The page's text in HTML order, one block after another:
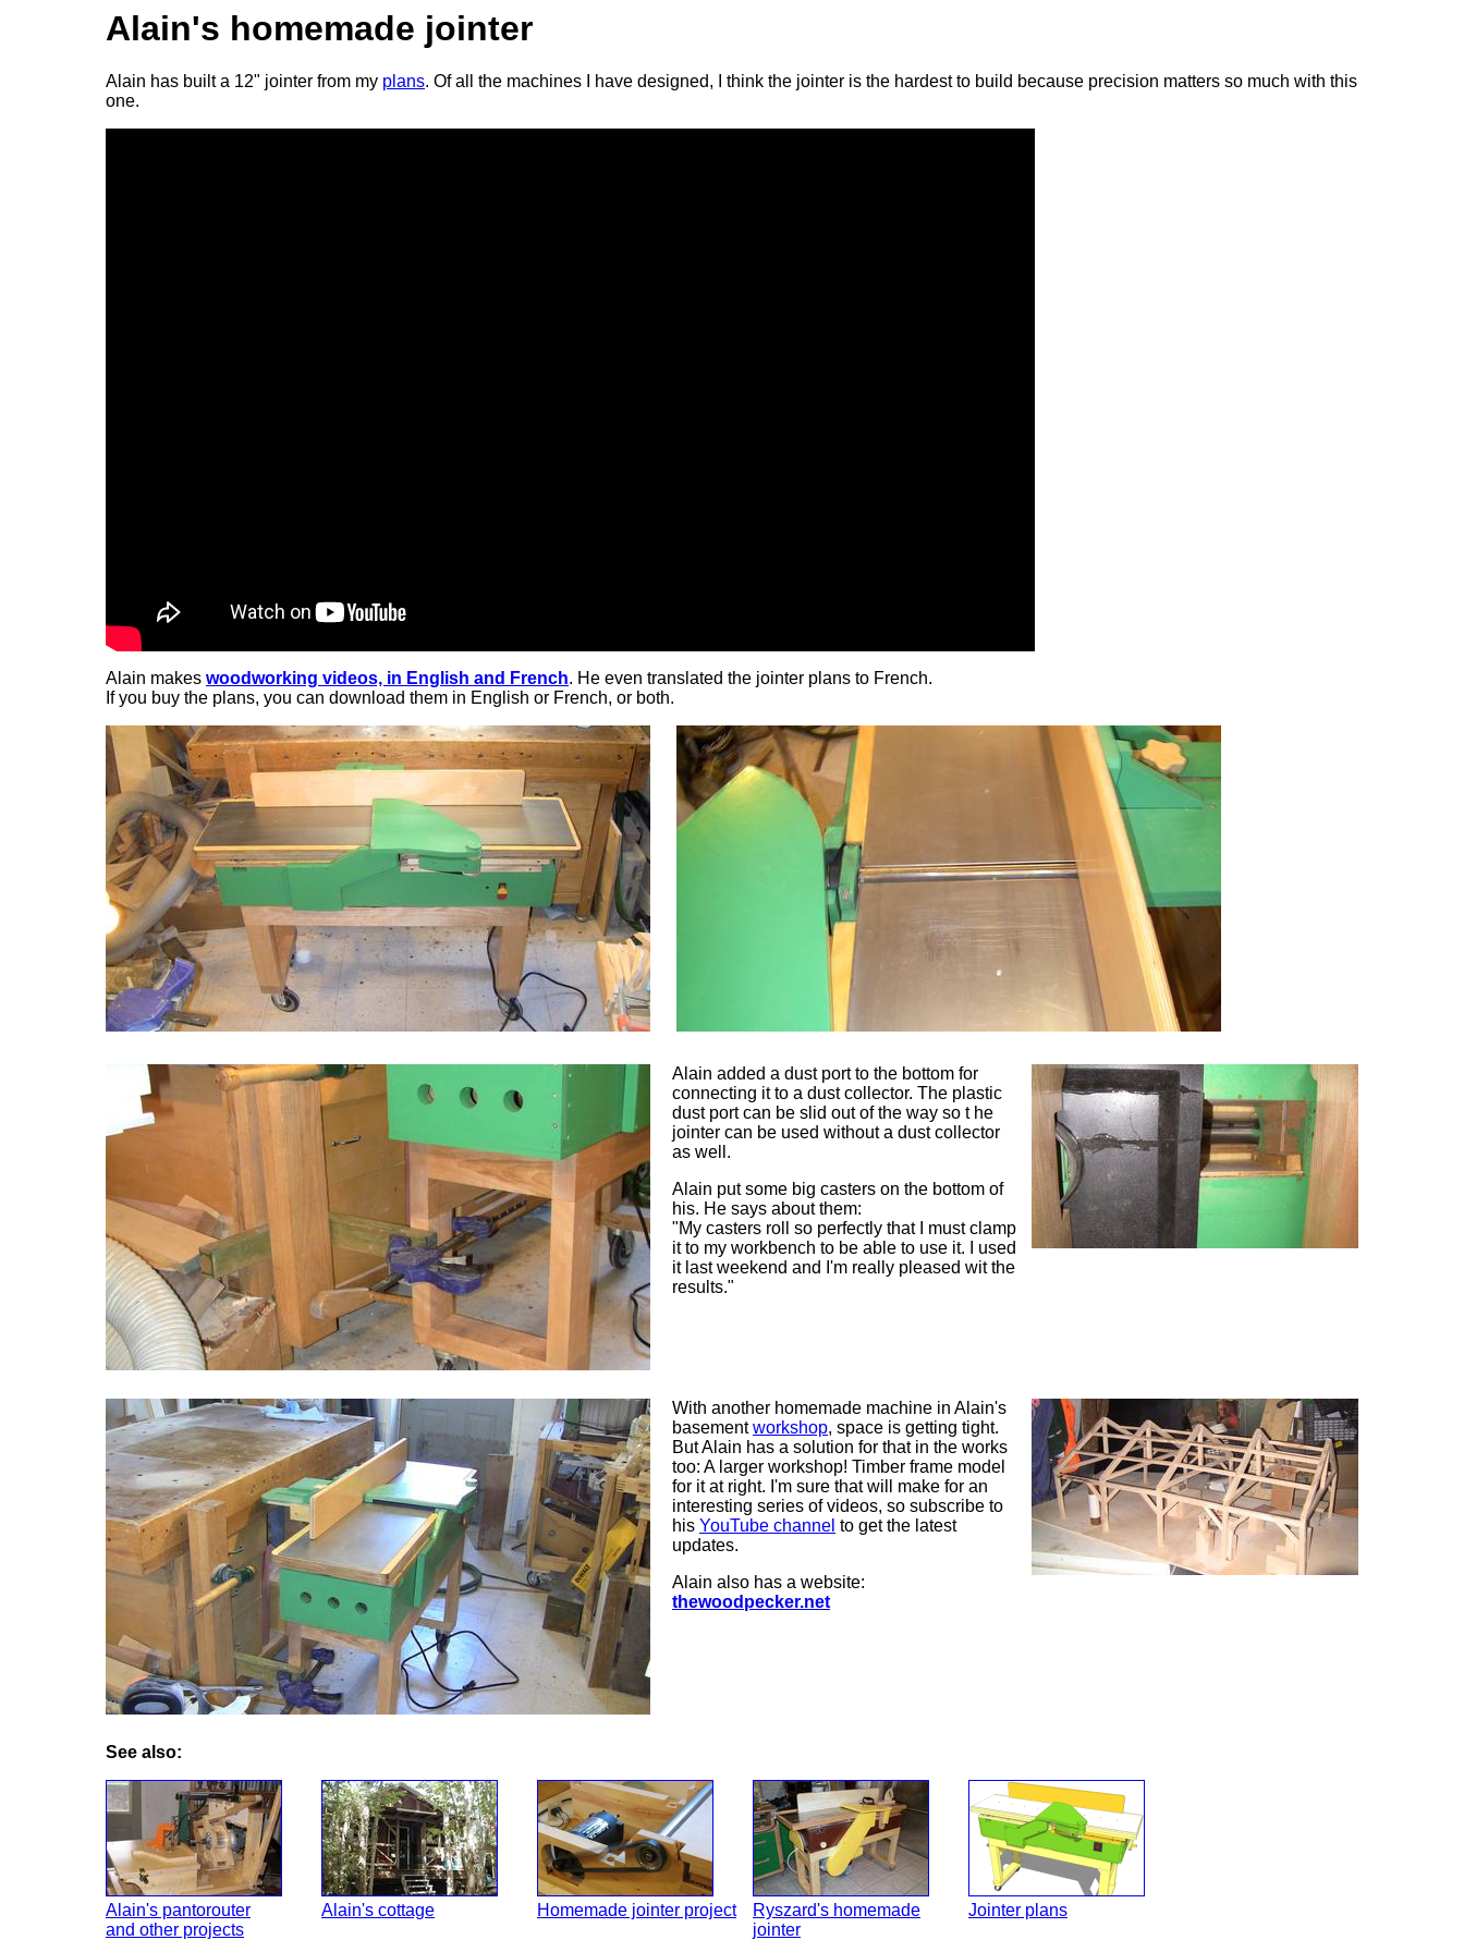
Alain's homemade jointer
Alain has built a 12" jointer from my plans. Of all the machines I have designed, I think the jointer is the hardest to build because precision matters so much with this
one.
Alain makes woodworking videos, in English and French. He even translated the jointer plans to French.
If you buy the plans, you can download them in English or French, or both.
Alain added a dust port to the bottom for
connecting it to a dust collector. The plastic
dust port can be slid out of the way so t he
jointer can be used without a dust collector
as well.
Alain put some big casters on the bottom of
his. He says about them:
"My casters roll so perfectly that I must clamp
it to my workbench to be able to use it. I used
it last weekend and I'm really pleased wit the
results."
With another homemade machine in Alain's
basementworkshop, space is getting tight.
But Alain has a solution for that in the works
too: A larger workshop! Timber frame model
for it at right. I'm sure that will make for an
interesting series of videos, so subscribe to
his YouTube channel to get the latest
updates.
Alain also has a website:
thewoodpecker.net
See also:
Alain's pantorouter
and other projects
Alain's cottage Homemade jointer project
Ryszard's homemade
jointer
Jointer plans